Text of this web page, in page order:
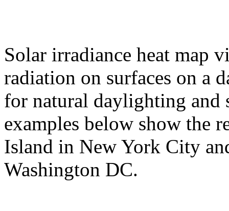
Solar irradiance heat map
radiation on surfaces on a
for natural daylighting and
examples below show the
Island in New York City
Washington DC.